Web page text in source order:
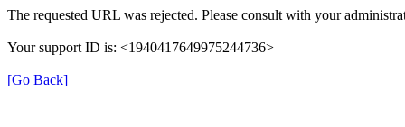
The requested URL was rejected. Please consult with your
Your support ID is: <1940417649975244736>
[Go Back]